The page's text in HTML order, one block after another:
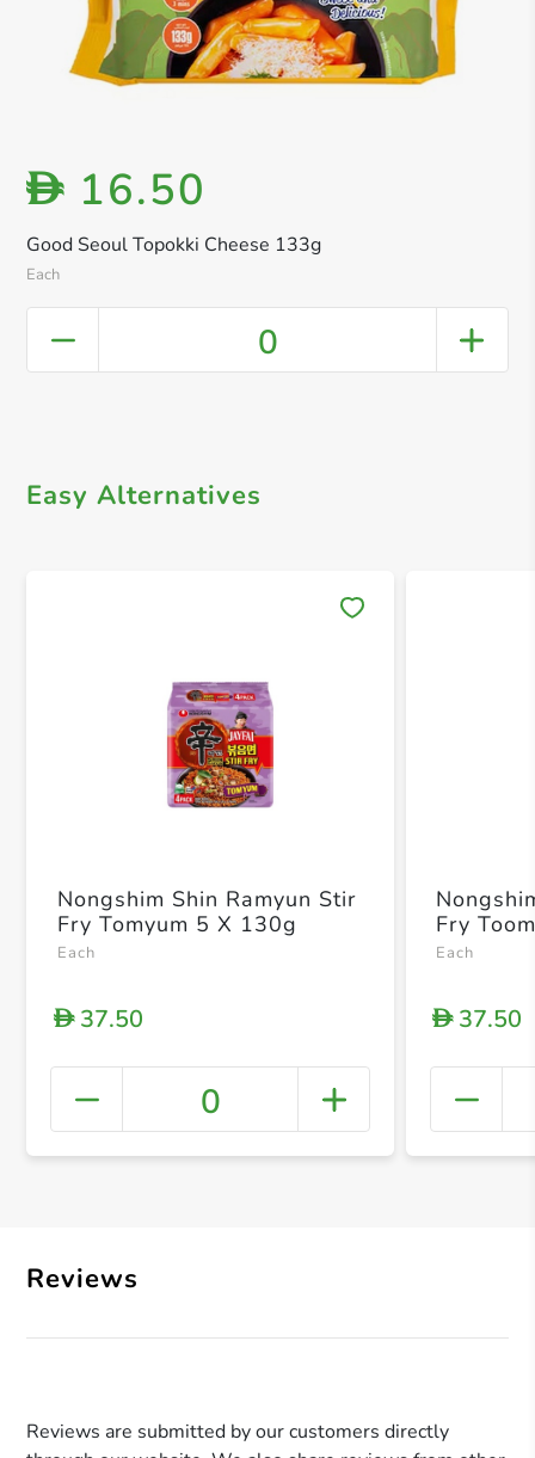
Good Seoul Topokki Cheese 133g
Each
D 16.50
0
Easy Alternatives
+
Nongshim Shin Ramyun Stir
Fry Tomyum 5 X 130g
Each
D37.50
0
Fry
Each
D37.50
Reviews
Reviews are submitted by our customers directly